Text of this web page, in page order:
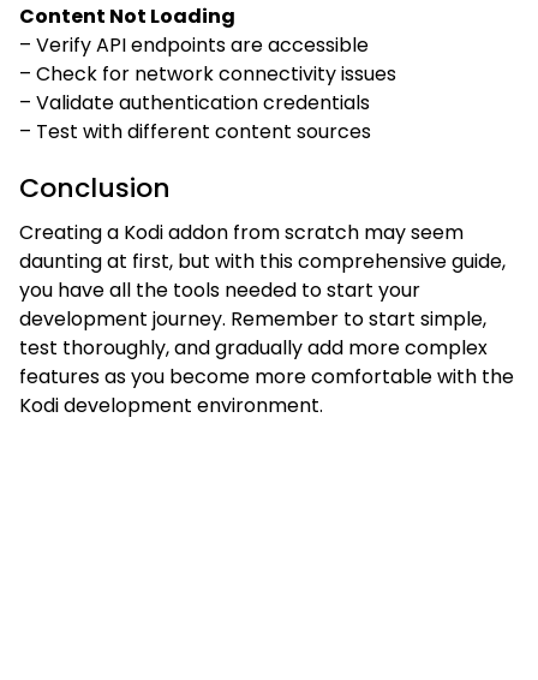
Content Not Loading
– Verify API endpoints are accessible
– Check for network connectivity issues
– Validate authentication credentials
– Test with different content sources
Conclusion
Creating a Kodi addon from scratch may seem
daunting at first, but with this comprehensive guide,
you have all the tools needed to start your
development journey. Remember to start simple,
test thoroughly, and gradually add more complex
features as you become more comfortable with the
Kodi development environment.